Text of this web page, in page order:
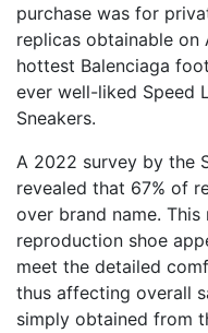
purchase was for
replicas obtainable on
hottest Balenciaga
ever well-liked Speed
Sneakers.
A 2022 survey by the
revealed that 67% of
over brand name.
reproduction shoe
meet the detailed
thus affecting overall
simply obtained from